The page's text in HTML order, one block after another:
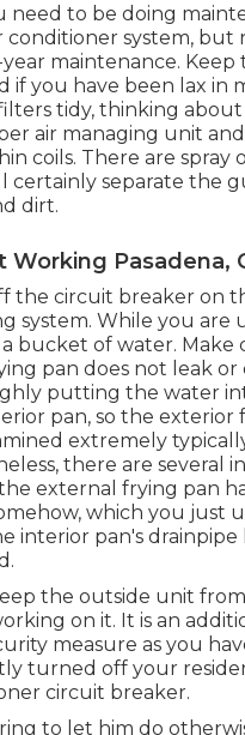
need to be doing
conditioner system, but
maintenance. Keep
if you have been lax in
tidy, thinking
air managing unit
coils. There are spray
certainly separate the
dirt.
Working Pasadena,
the circuit breaker on
system. While you are
bucket of water. Make
pan does not leak or
putting the water
pan, so the exterior
extremely
there are several
external frying pan
which you just
interior pan's drainpipe
the outside unit
on it. It is an
measure as you
turned off your
circuit breaker.
to let him do